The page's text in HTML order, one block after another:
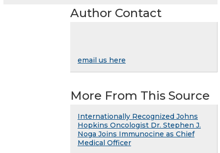
Author Contact
email us here
More From This Source
Internationally Recognized Johns
Hopkins Oncologist Dr. Stephen J.
Noga Joins Immunocine as Chief
Medical Officer